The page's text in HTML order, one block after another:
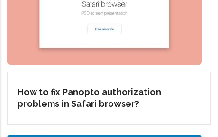
How to fix Panopto authorization
problems in Safari browser?